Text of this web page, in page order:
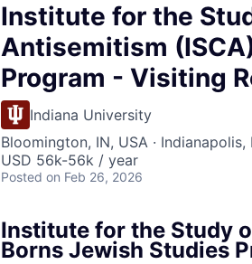
Institute for the
Antisemitism
Program - Visiting
Indiana University
Bloomington, IN, USA · Indianapolis,
USD 56k-56k / year
Posted on Feb 26, 2026
Institute for the Study
Borns Jewish Studies